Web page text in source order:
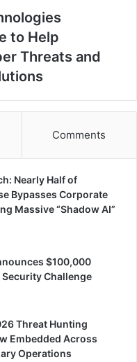
to Help
Threats and
Comments
Nearly Half of
Bypasses Corporate
Massive “Shadow AI”
$100,000
Challenge
Threat Hunting
Embedded Across
Operations